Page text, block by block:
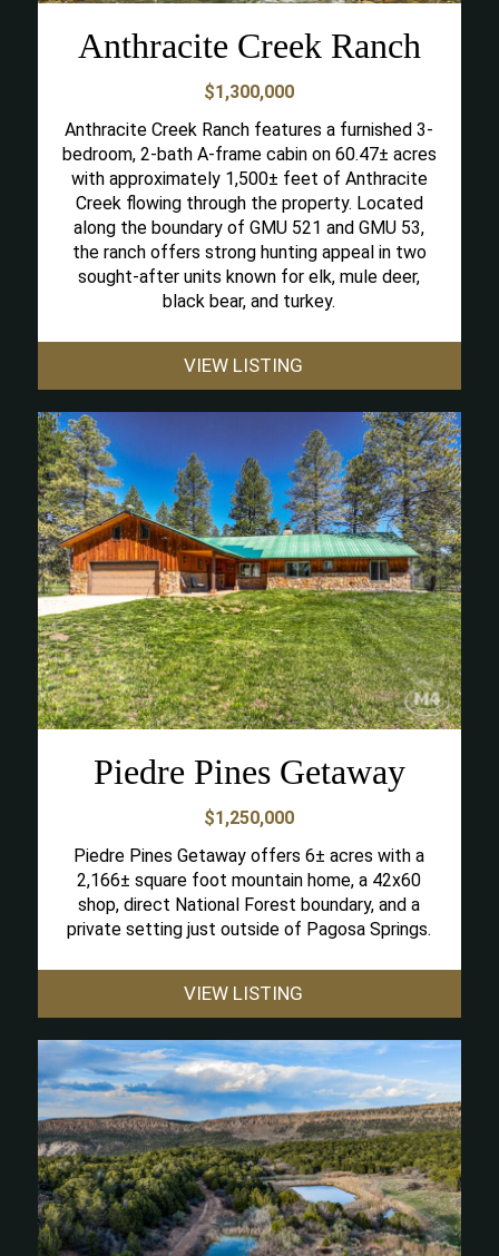
Anthracite Creek Ranch
$1,300,000
Anthracite Creek Ranch features a furnished 3-
bedroom, 2-bath A-frame cabin on 60.47± acres
with approximately 1,500± feet of Anthracite
Creek flowing through the property. Located
along the boundary of GMU 521 and GMU 53,
the ranch offers strong hunting appeal in two
sought-after units known for elk, mule deer,
black bear, and turkey.
VIEW LISTING
Piedre Pines Getaway
$1,250,000
Piedre Pines Getaway offers 6± acres with a
2,166± square foot mountain home, a 42x60
shop, direct National Forest boundary, and a
private setting just outside of Pagosa Springs.
VIEW LISTING